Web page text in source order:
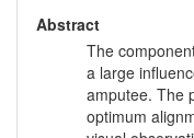
Abstract
The
a large
amputee. The
optimum